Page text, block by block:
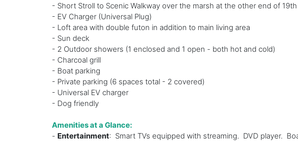
- Short Stroll to Scenic Walkway over the marsh at the other end of 19th
- EV Charger (Universal Plug)
- Loft area with double futon in addition to main living area
- Sun deck
- 2 Outdoor showers (1 enclosed and 1 open - both hot and cold)
- Charcoal grill
- Boat parking
- Private parking (6 spaces total - 2 covered)
- Universal EV charger
- Dog friendly
Amenities at a Glance:
- Entertainment: Smart TVs equipped with streaming. DVD player.